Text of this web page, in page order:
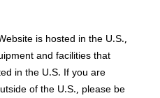
is hosted in the U.S.,
and facilities that
in the U.S. If you are
of the U.S., please be